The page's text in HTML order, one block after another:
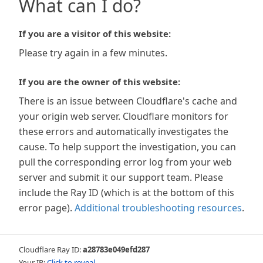
What can I do?
If you are a visitor of this website:
Please try again in a few minutes.
If you are the owner of this website:
There is an issue between Cloudflare's cache and
your origin web server. Cloudflare monitors for
these errors and automatically investigates the
cause. To help support the investigation, you can
pull the corresponding error log from your web
server and submit it our support team. Please
include the Ray ID (which is at the bottom of this
error page). Additional troubleshooting resources.
Cloudflare Ray ID:a28783e049efd287